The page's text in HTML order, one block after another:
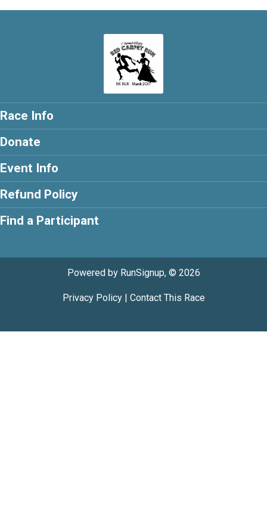
Race Info
Donate
Event Info
Refund Policy
Find a Participant
Powered by RunSignup, © 2026
Privacy Policy| Contact This Race